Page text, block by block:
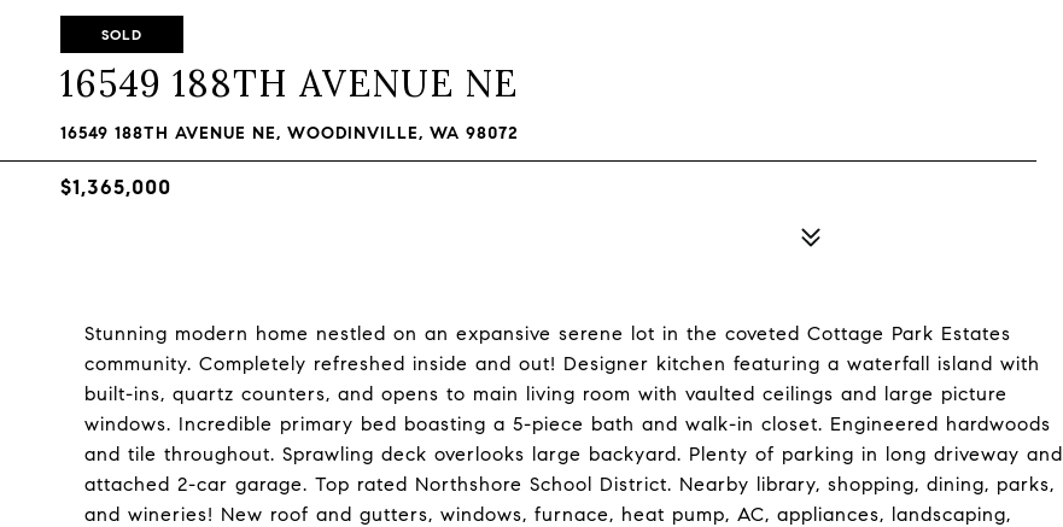
SOLD
16549 188TH AVENUE NE
16549 188TH AVENUE NE, WOODINVILLE, WA 98072
$1,365,000
Stunning modern home nestled on an expansive serene lot in the coveted Cottage Park Estates
community. Completely refreshed inside and out! Designer kitchen featuring a waterfall island with
built-ins, quartz counters, and opens to main living room with vaulted ceilings and large picture
windows. Incredible primary bed boasting a 5-piece bath and walk-in closet. Engineered hardwoods
and tile throughout. Sprawling deck overlooks large backyard. Plenty of parking in long driveway and
attached 2-car garage. Top rated Northshore School District. Nearby library, shopping, dining, parks,
and wineries! New roof and gutters, windows, furnace, heat pump, AC, appliances, landscaping,